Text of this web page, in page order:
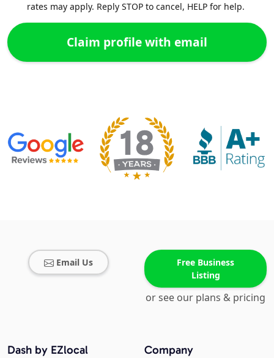
rates may apply. Reply STOP to cancel, HELP for help.
Email Us
Free Business
Listing
or see our plans & pricing
Company
Dash by EZlocal